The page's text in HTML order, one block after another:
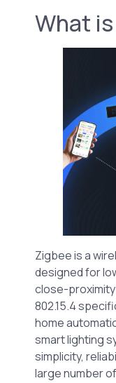
What
Zigbee is a
designed for
close-proximity
802.15.4
home
smart lighting
simplicity,
large number